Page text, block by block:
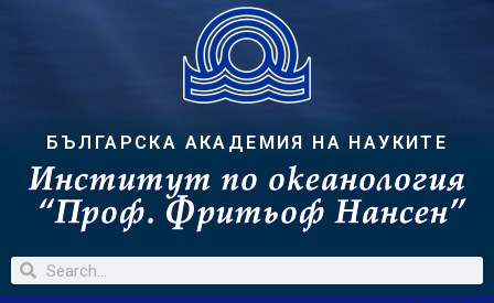
БЪЛГАРСКА АКАДЕМИЯ НА НАУКИТЕ